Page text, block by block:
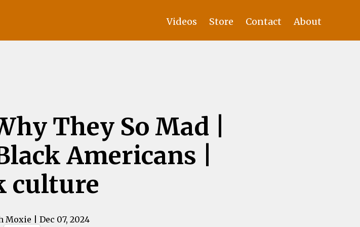
Videos Store Contact About
They So Mad |
Americans |
culture
Moxie | Dec 07, 2024